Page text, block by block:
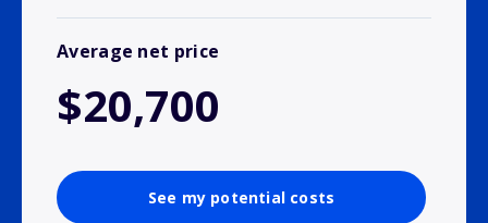
Average net price
$20,700
See my potential costs